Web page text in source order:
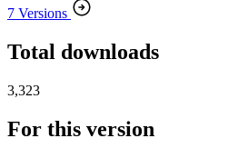
7 Versions
Total downloads
3,323
For this version